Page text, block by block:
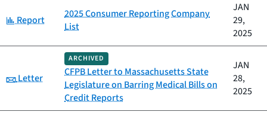
Category:
Report
2025 Consumer Reporting Company
List
JAN
29,
2025
Category:
Letter
ARCHIVED
CFPB Letter to Massachusetts State
Legislature on Barring Medical Bills on
Credit Reports
JAN
28,
2025